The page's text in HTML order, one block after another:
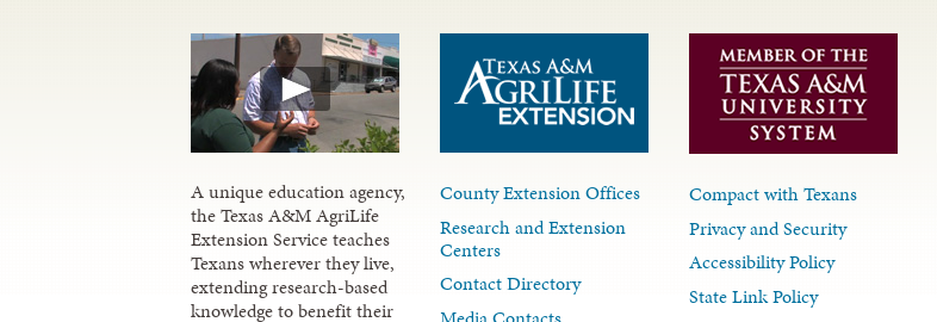
A unique education agency,
the Texas A&M AgriLife
Extension Service teaches
Texans wherever they live,
extending research-based
knowledge to benefit their
County Extension Offices
Research and Extension
Centers
Contact Directory
Compact with Texans
Privacy and Security
Accessibility Policy
State Link Policy